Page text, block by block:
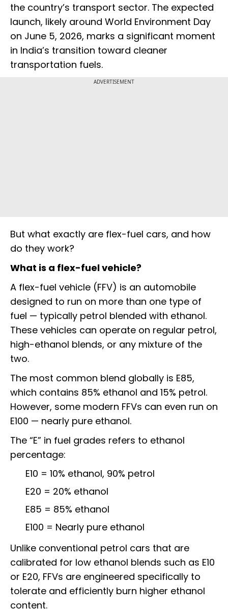
the country’s transport sector. The expected
launch, likely around World Environment Day
on June 5, 2026, marks a significant moment
in India’s transition toward cleaner
transportation fuels.
ADVERTISEMENT
But what exactly are flex-fuel cars, and how
do they work?
What is a flex-fuel vehicle?
A flex-fuel vehicle (FFV) is an automobile
designed to run on more than one type of
fuel — typically petrol blended with ethanol.
These vehicles can operate on regular petrol,
high-ethanol blends, or any mixture of the
two.
The most common blend globally is E85,
which contains 85% ethanol and 15% petrol.
However, some modern FFVs can even run on
E100 — nearly pure ethanol.
The “E” in fuel grades refers to ethanol
percentage:
E10 = 10% ethanol, 90% petrol
E20 = 20% ethanol
E85 = 85% ethanol
E100 = Nearly pure ethanol
Unlike conventional petrol cars that are
calibrated for low ethanol blends such as E10
or E20, FFVs are engineered specifically to
tolerate and efficiently burn higher ethanol
content.